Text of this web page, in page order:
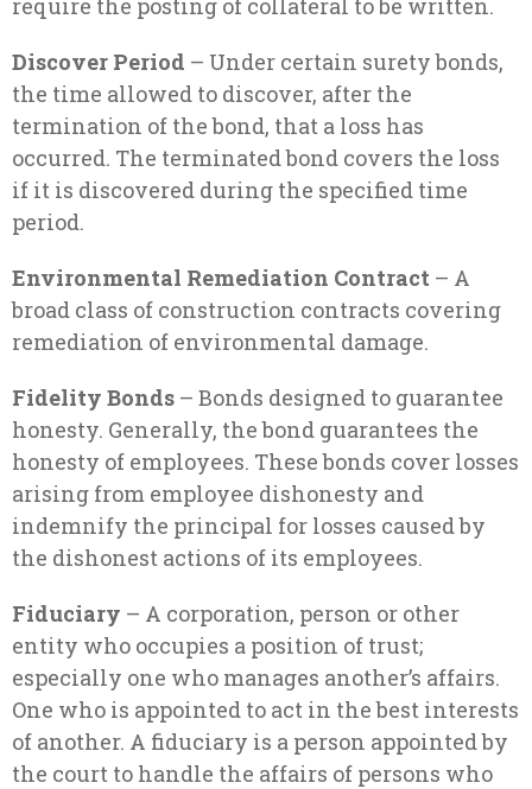
require the posting of collateral to be written.
Discover Period – Under certain surety bonds,
the time allowed to discover, after the
termination of the bond, that a loss has
occurred. The terminated bond covers the loss
if it is discovered during the specified time
period.
Environmental Remediation Contract – A
broad class of construction contracts covering
remediation of environmental damage.
Fidelity Bonds – Bonds designed to guarantee
honesty. Generally, the bond guarantees the
honesty of employees. These bonds cover losses
arising from employee dishonesty and
indemnify the principal for losses caused by
the dishonest actions of its employees.
Fiduciary – A corporation, person or other
entity who occupies a position of trust;
especially one who manages another’s affairs.
One who is appointed to act in the best interests
of another. A fiduciary is a person appointed by
the court to handle the affairs of persons who